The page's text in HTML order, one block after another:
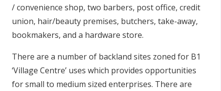
/ convenience shop, two barbers, post office, credit
union, hair/beauty premises, butchers, take-away,
bookmakers, and a hardware store.
There are a number of backland sites zoned for B1
‘Village Centre’ uses which provides opportunities
for small to medium sized enterprises. There are